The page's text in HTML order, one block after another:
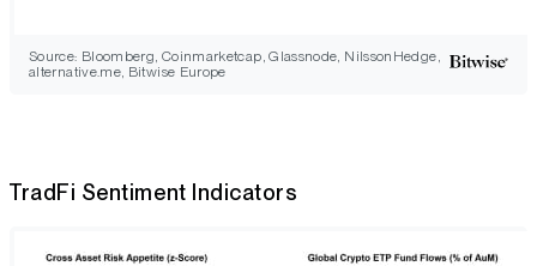
Source: Bloomberg, Coinmarketcap, Glassnode, NilssonHedge,
alternative.me, Bitwise Europe
TradFi Sentiment Indicators